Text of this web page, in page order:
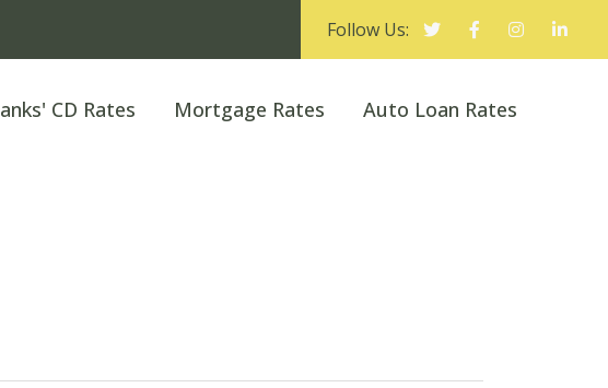
Follow Us:
CD Rates Mortgage Rates Auto Loan Rates